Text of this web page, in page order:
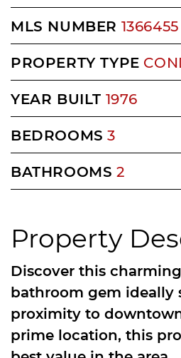
Property
Discover this
bathroom gem ideally
proximity to
prime location, this
MLS NUMBER 1366455
PROPERTY TYPE
YEAR BUILT 1976
BEDROOMS 3
BATHROOMS 2